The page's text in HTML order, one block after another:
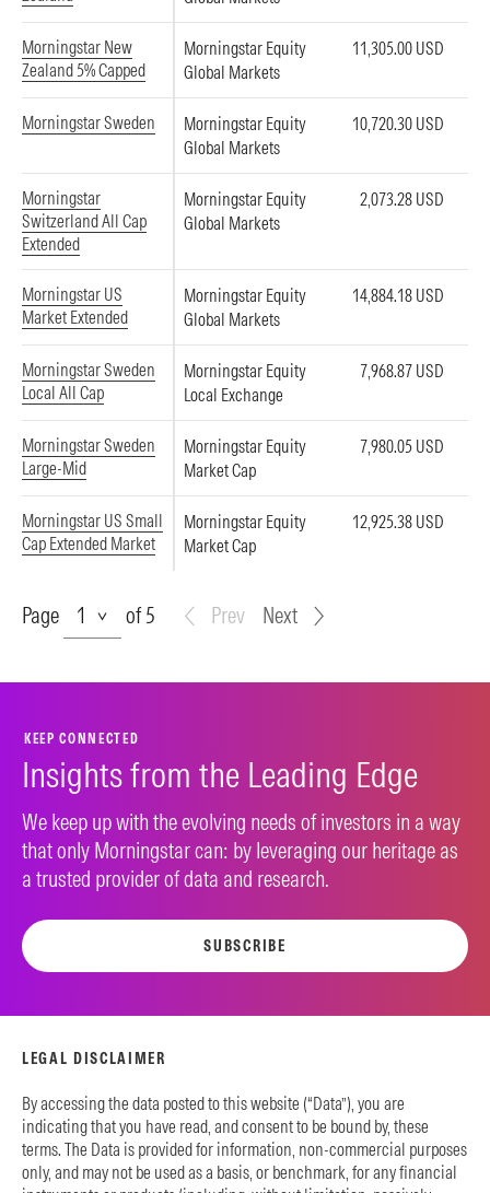
Morningstar New
Zealand 5% Capped
Morningstar Equity
Global Markets
11,305.00 USD
Morningstar Sweden
Morningstar Equity
Global Markets
10,720.30 USD
Morningstar
Switzerland All Cap
Extended
Morningstar Equity
Global Markets
2,073.28 USD
Morningstar US
Market Extended
Morningstar Equity
Global Markets
14,884.18 USD
Morningstar Sweden
Local All Cap
Morningstar Equity
Local Exchange
7,968.87 USD
Morningstar Sweden
Large-Mid
Morningstar Equity
Market Cap
7,980.05 USD
Morningstar US Small
Cap Extended Market
Morningstar Equity
Market Cap
12,925.38 USD
Page
Page of 5 Prev Next
KEEP CONNECTED
Insights from the Leading Edge
We keep up with the evolving needs of investors in a way
that only Morningstar can: by leveraging our heritage as
a trusted provider of data and research.
SUBSCRIBE
LEGAL DISCLAIMER
By accessing the data posted to this website (“Data”), you are
indicating that you have read, and consent to be bound by, these
terms. The Data is provided for information, non-commercial purposes
only, and may not be used as a basis, or benchmark, for any financial